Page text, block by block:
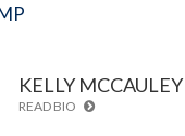
KELLY MCCAULEY
READ BIO